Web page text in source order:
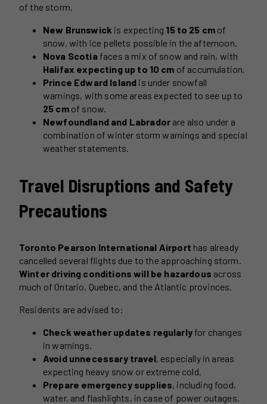
of the storm.
New Brunswick is expecting 15 to 25 cm of
snow, with ice pellets possible in the afternoon.
Nova Scotiafaces a mix of snow and rain, with
Halifax expecting up to 10 cm of accumulation.
Prince Edward Island is under snowfall
warnings, with some areas expected to see up to
25 cmof snow.
Newfoundland and Labrador are also under a
combination of winter storm warnings and special
weather statements.
Travel Disruptions and Safety
Precautions
Toronto Pearson International Airport has already
cancelled several flights due to the approaching storm.
Winter driving conditions will be hazardous across
much of Ontario, Quebec, and the Atlantic provinces.
Residents are advised to:
Check weather updates regularlyfor changes
in warnings.
Avoid unnecessary travel, especially in areas
expecting heavy snow or extreme cold.
Prepare emergency supplies, including food,
water, and flashlights, in case of power outages.